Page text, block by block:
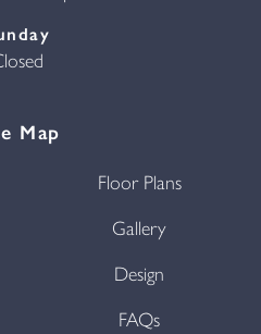
Map
Floor Plans
Gallery
Design
FAQs